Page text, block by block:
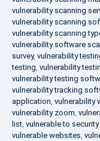
vulnerability scanning
vulnerability scanning
vulnerability scanning
vulnerability software
survey, vulnerability
testing, vulnerability
vulnerability testing
vulnerability tracking
application, vulnerability
vulnerability zoom,
list, vulnerable to
vulnerable websites,